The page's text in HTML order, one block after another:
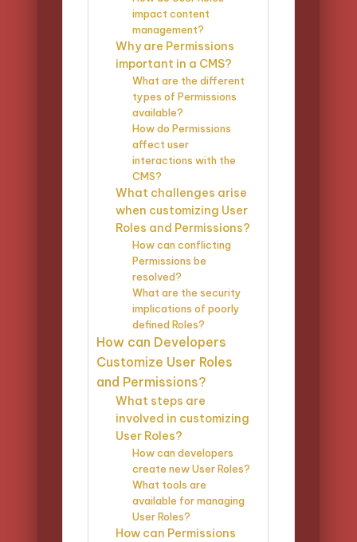
impact content
management?
Why are Permissions
important in a CMS?
What are the different
types of Permissions
available?
How do Permissions
affect user
interactions with the
CMS?
What challenges arise
when customizing User
Roles and Permissions?
How can conflicting
Permissions be
resolved?
What are the security
implications of poorly
defined Roles?
How can Developers
Customize User Roles
and Permissions?
What steps are
involved in customizing
User Roles?
How can developers
create new User Roles?
What tools are
available for managing
User Roles?
How can Permissions